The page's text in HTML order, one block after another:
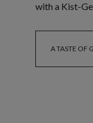
with a Kist-
A TASTE OF